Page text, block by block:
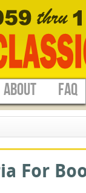
ABOUT FAQ
For